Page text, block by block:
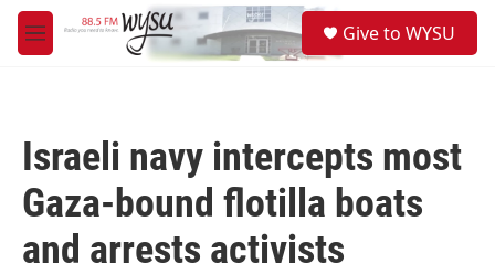
Skip to main content
M
e
Give to WYSU
Israeli navy intercepts most
Gaza-bound flotilla boats
and arrests activists